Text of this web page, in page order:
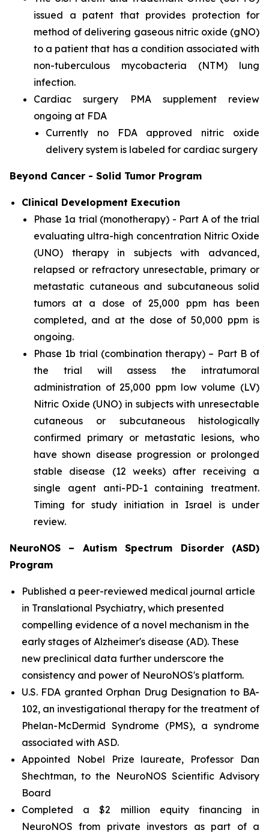
issued a patent that provides protection for
method of delivering gaseous nitric oxide (gNO)
to a patient that has a condition associated with
non-tuberculous mycobacteria (NTM) lung
infection.
Cardiac surgery PMA supplement review
ongoing at FDA
Currently no FDA approved nitric oxide
delivery system is labeled for cardiac surgery
Beyond Cancer - Solid Tumor Program
Clinical Development Execution
Phase 1a trial (monotherapy) - Part A of the trial
evaluating ultra-high concentration Nitric Oxide
(UNO) therapy in subjects with advanced,
relapsed or refractory unresectable, primary or
metastatic cutaneous and subcutaneous solid
tumors at a dose of 25,000 ppm has been
completed, and at the dose of 50,000 ppm is
ongoing.
Phase 1b trial (combination therapy) – Part B of
the trial will assess the intratumoral
administration of 25,000 ppm low volume (LV)
Nitric Oxide (UNO) in subjects with unresectable
cutaneous or subcutaneous histologically
confirmed primary or metastatic lesions, who
have shown disease progression or prolonged
stable disease (12 weeks) after receiving a
single agent anti-PD-1 containing treatment.
Timing for study initiation in Israel is under
review.
NeuroNOS – Autism Spectrum Disorder (ASD)
Program
Published a peer-reviewed medical journal article
in Translational Psychiatry, which presented
compelling evidence of a novel mechanism in the
early stages of Alzheimer's disease (AD). These
new preclinical data further underscore the
consistency and power of NeuroNOS's platform.
U.S. FDA granted Orphan Drug Designation to BA-
102, an investigational therapy for the treatment of
Phelan-McDermid Syndrome (PMS), a syndrome
associated with ASD.
Appointed Nobel Prize laureate, Professor Dan
Shechtman, to the NeuroNOS Scientific Advisory
Board
Completed a $2 million equity financing in
NeuroNOS from private investors as part of a